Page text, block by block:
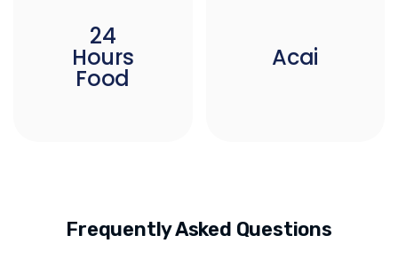
24
Hours
Food
Acai
Frequently Asked Questions